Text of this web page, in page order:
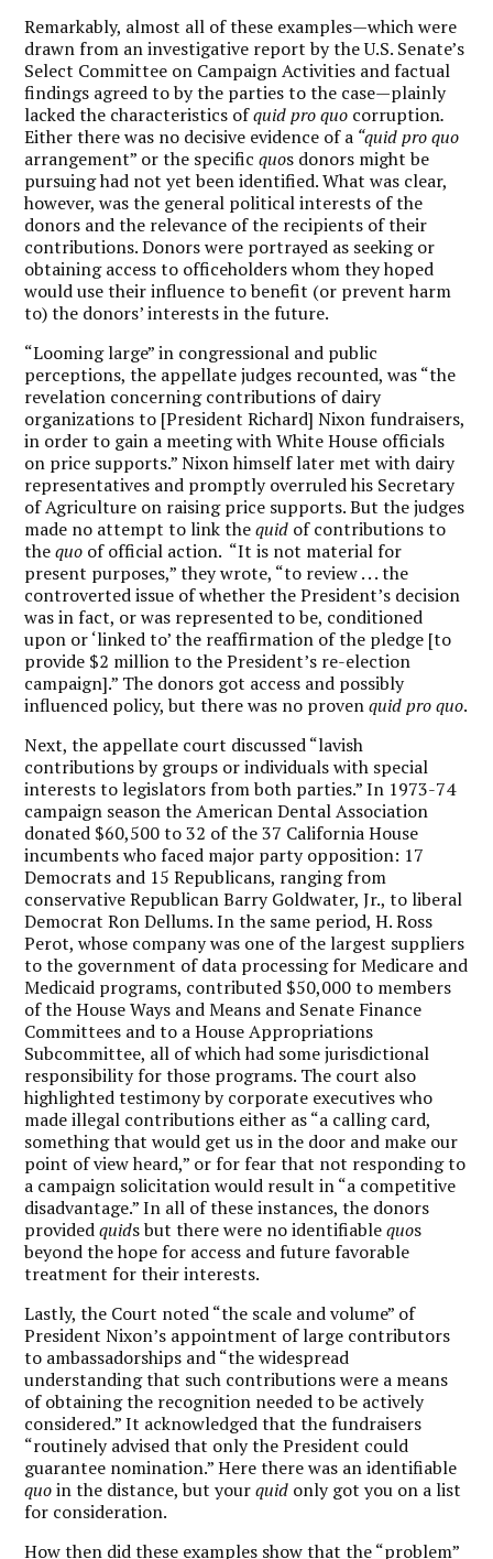
Remarkably, almost all of these examples—which were
drawn from an investigative report by the U.S. Senate’s
Select Committee on Campaign Activities and factual
findings agreed to by the parties to the case—plainly
lacked the characteristics ofquid pro quo corruption.
Either there was no decisive evidence of a “quid pro quo
arrangement” or the specificquos donors might be
pursuing had not yet been identified. What was clear,
however, was the general political interests of the
donors and the relevance of the recipients of their
contributions. Donors were portrayed as seeking or
obtaining access to officeholders whom they hoped
would use their influence to benefit (or prevent harm
to) the donors’ interests in the future.
“Looming large” in congressional and public
perceptions, the appellate judges recounted, was “the
revelation concerning contributions of dairy
organizations to [President Richard] Nixon fundraisers,
in order to gain a meeting with White House officials
on price supports.” Nixon himself later met with dairy
representatives and promptly overruled his Secretary
of Agriculture on raising price supports. But the judges
made no attempt to link thequid of contributions to
thequo of official action. “It is not material for
present purposes,” they wrote, “to review . . . the
controverted issue of whether the President’s decision
was in fact, or was represented to be, conditioned
upon or ‘linked to’ the reaffirmation of the pledge [to
provide $2 million to the President’s re-election
campaign].” The donors got access and possibly
influenced policy, but there was no provenquid pro quo.
Next, the appellate court discussed “lavish
contributions by groups or individuals with special
interests to legislators from both parties.” In 1973-74
campaign season the American Dental Association
donated $60,500 to 32 of the 37 California House
incumbents who faced major party opposition: 17
Democrats and 15 Republicans, ranging from
conservative Republican Barry Goldwater, Jr., to liberal
Democrat Ron Dellums. In the same period, H. Ross
Perot, whose company was one of the largest suppliers
to the government of data processing for Medicare and
Medicaid programs, contributed $50,000 to members
of the House Ways and Means and Senate Finance
Committees and to a House Appropriations
Subcommittee, all of which had some jurisdictional
responsibility for those programs. The court also
highlighted testimony by corporate executives who
made illegal contributions either as “a calling card,
something that would get us in the door and make our
point of view heard,” or for fear that not responding to
a campaign solicitation would result in “a competitive
disadvantage.” In all of these instances, the donors
providedquids but there were no identifiablequos
beyond the hope for access and future favorable
treatment for their interests.
Lastly, the Court noted “the scale and volume” of
President Nixon’s appointment of large contributors
to ambassadorships and “the widespread
understanding that such contributions were a means
of obtaining the recognition needed to be actively
considered.” It acknowledged that the fundraisers
“routinely advised that only the President could
guarantee nomination.” Here there was an identifiable
quoin the distance, but yourquid only got you on a list
for consideration.
How then did these examples show that the “problem”